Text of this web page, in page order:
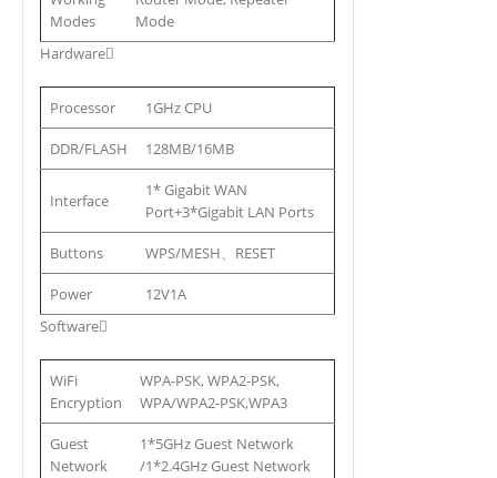
Modes
Mode
Hardware
Processor 1GHz CPU
DDR/FLASH 128MB/16MB
Interface
1* Gigabit WAN
Port+3*Gigabit LAN Ports
Buttons WPS/MESH、RESET
Power
12V1A
Software
WiFi
Encryption
WPA-PSK, WPA2-PSK,
WPA/WPA2-PSK,WPA3
Guest
Network
1*5GHz Guest Network
/1*2.4GHz Guest Network